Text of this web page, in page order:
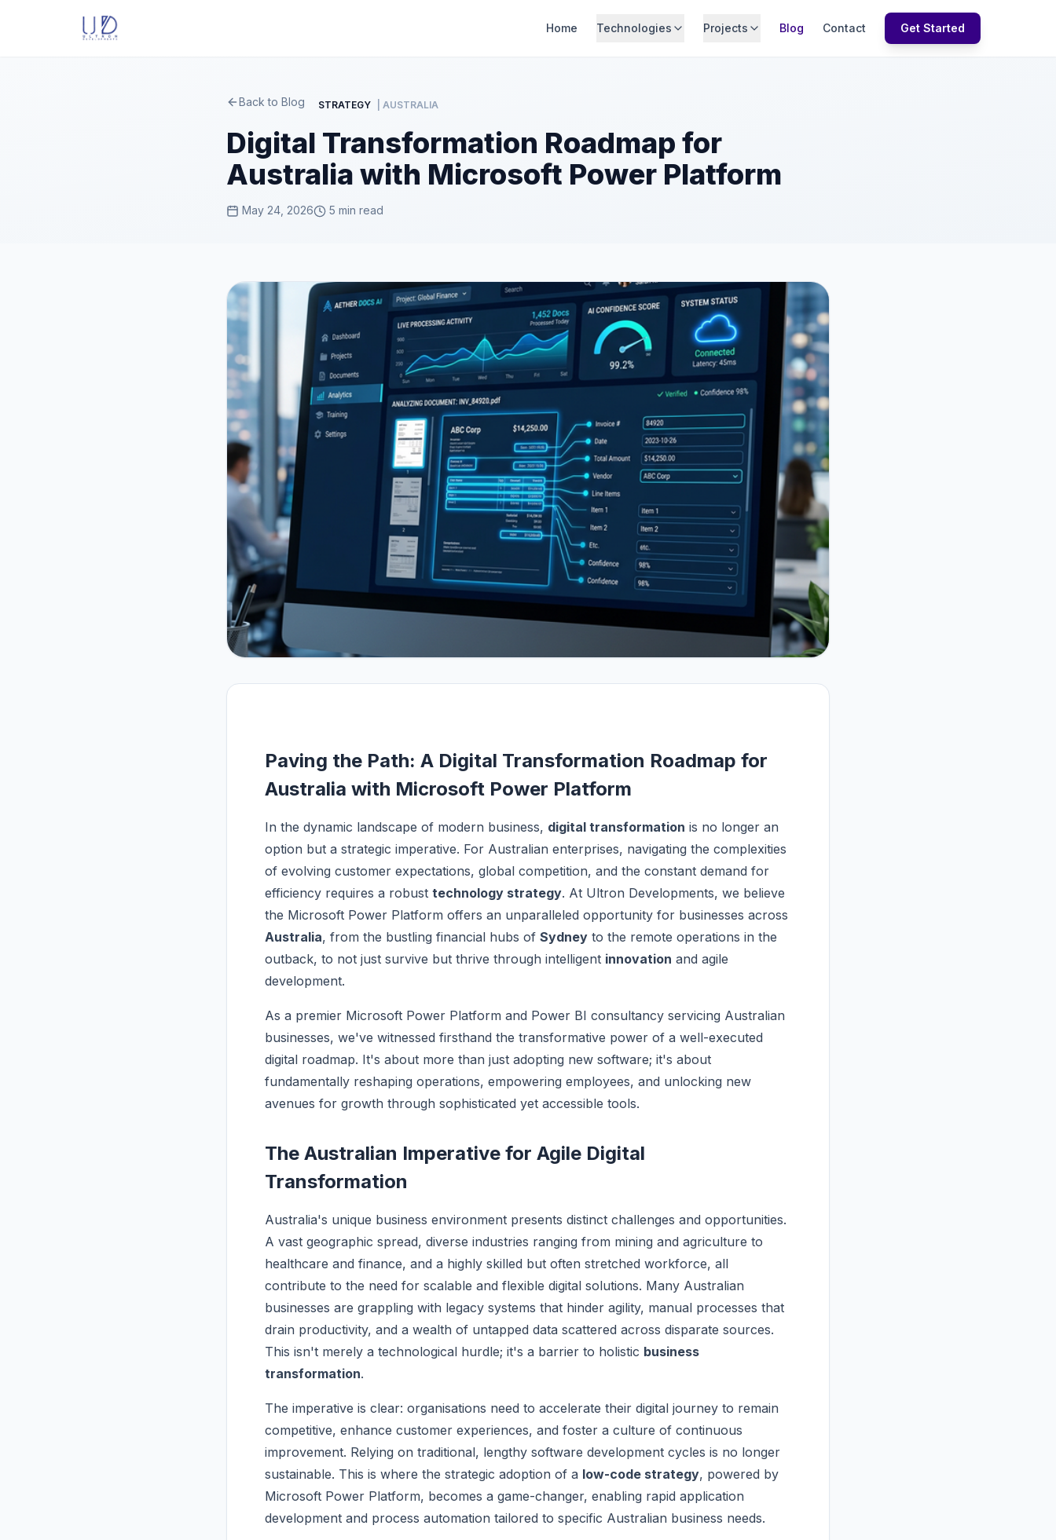
Home Technologies Projects Blog Contact Get Started
Back to Blog STRATEGY | AUSTRALIA
Digital Transformation Roadmap for
Australia with Microsoft Power Platform
May 24, 2026 5 min read
Paving the Path: A Digital Transformation Roadmap for
Australia with Microsoft Power Platform
In the dynamic landscape of modern business, digital transformation is no longer an
option but a strategic imperative. For Australian enterprises, navigating the complexities
of evolving customer expectations, global competition, and the constant demand for
efficiency requires a robust technology strategy. At Ultron Developments, we believe
the Microsoft Power Platform offers an unparalleled opportunity for businesses across
Australia, from the bustling financial hubs of Sydney to the remote operations in the
outback, to not just survive but thrive through intelligent innovation and agile
development.
As a premier Microsoft Power Platform and Power BI consultancy servicing Australian
businesses, we've witnessed firsthand the transformative power of a well-executed
digital roadmap. It's about more than just adopting new software; it's about
fundamentally reshaping operations, empowering employees, and unlocking new
avenues for growth through sophisticated yet accessible tools.
The Australian Imperative for Agile Digital
Transformation
Australia's unique business environment presents distinct challenges and opportunities.
A vast geographic spread, diverse industries ranging from mining and agriculture to
healthcare and finance, and a highly skilled but often stretched workforce, all
contribute to the need for scalable and flexible digital solutions. Many Australian
businesses are grappling with legacy systems that hinder agility, manual processes that
drain productivity, and a wealth of untapped data scattered across disparate sources.
This isn't merely a technological hurdle; it's a barrier to holistic business
transformation.
The imperative is clear: organisations need to accelerate their digital journey to remain
competitive, enhance customer experiences, and foster a culture of continuous
improvement. Relying on traditional, lengthy software development cycles is no longer
sustainable. This is where the strategic adoption of a low-code strategy, powered by
Microsoft Power Platform, becomes a game-changer, enabling rapid application
development and process automation tailored to specific Australian business needs.